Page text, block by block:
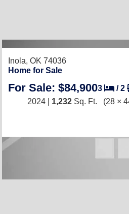
Inola, OK 74036
Home for Sale
For Sale: $84,9003 /2
2024 | 1,232 Sq. Ft. (28 ×